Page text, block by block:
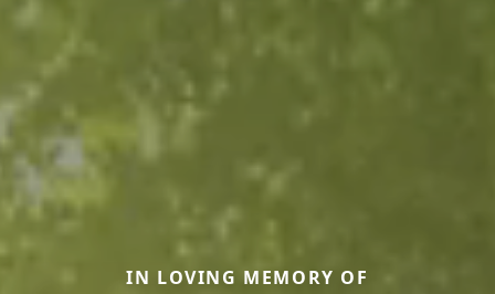
IN LOVING MEMORY OF